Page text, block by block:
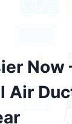
Now
Air